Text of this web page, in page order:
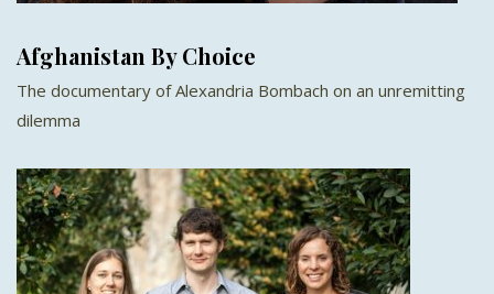
Afghanistan By Choice
The documentary of Alexandria Bombach on an unremitting
dilemma